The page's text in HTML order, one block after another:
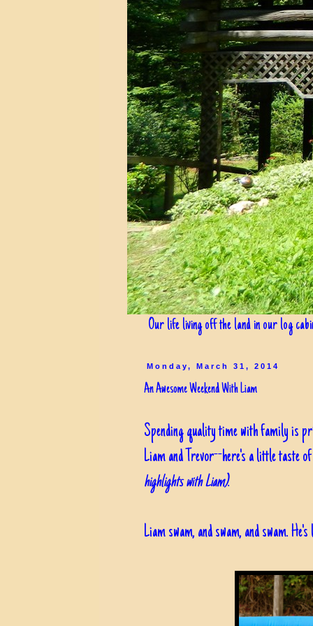
Our life living off the land in our log
Monday, March 31, 2014
An Awesome Weekend With Liam
Spending quality time with family is
Liam and Trevor--here's a little taste
highlights with Liam).
Liam swam, and swam, and swam.